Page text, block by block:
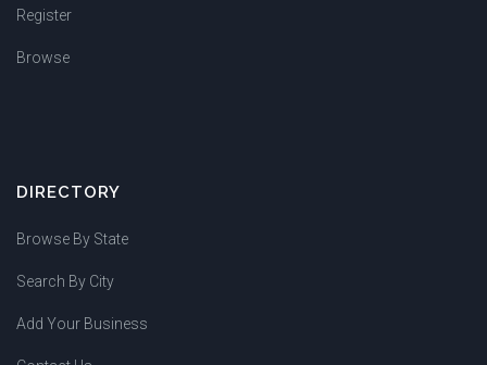
Register
Browse
DIRECTORY
Browse By State
Search By City
Add Your Business